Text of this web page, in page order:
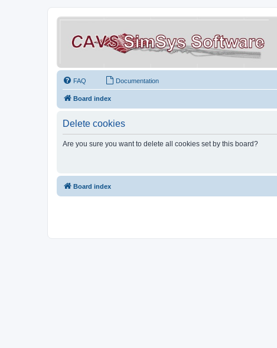
FAQ Documentation
Board index
Delete cookies
Are you sure you want to delete all cookies set by this board?
Board index